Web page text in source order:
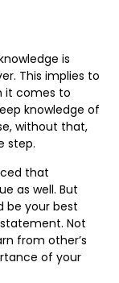
is
This implies to
it comes to
knowledge of
without that,
step.
that
as well. But
be your best
Not
from other’s
of your